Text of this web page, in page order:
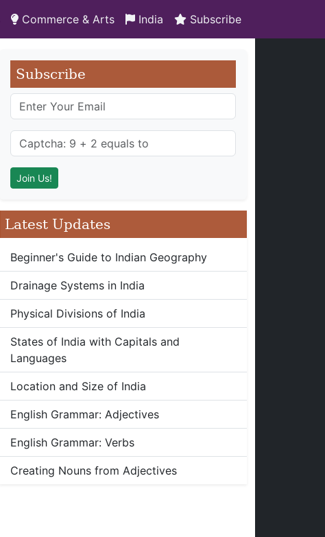
Commerce & Arts India Subscribe
Subscribe
Latest Updates
Beginner's Guide to Indian Geography
Drainage Systems in India
Physical Divisions of India
States of India with Capitals and
Languages
Location and Size of India
English Grammar: Adjectives
English Grammar: Verbs
Creating Nouns from Adjectives